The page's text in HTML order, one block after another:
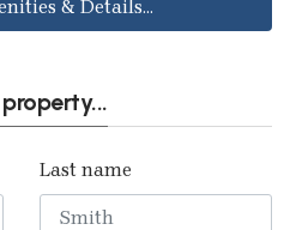
& Details...
Last name